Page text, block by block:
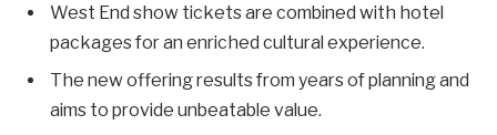
West End show tickets are combined with hotel
packages for an enriched cultural experience.
The new offering results from years of planning and
aims to provide unbeatable value.